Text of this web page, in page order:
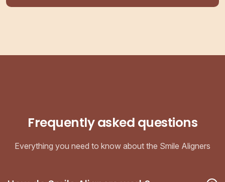
Frequently asked questions
Everything you need to know about the Smile Aligners